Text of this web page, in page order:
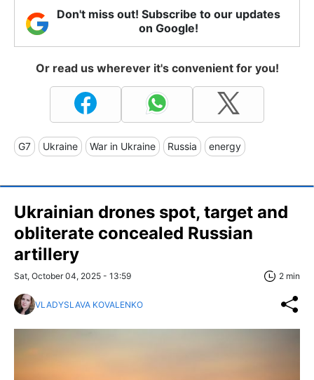
Don't miss out! Subscribe to our updates
on Google!
Or read us wherever it's convenient for you!
G7 Ukraine War in Ukraine Russia energy
Ukrainian drones spot, target and
obliterate concealed Russian
artillery
Sat, October 04, 2025 - 13:59 2 min
VLADYSLAVA KOVALENKO